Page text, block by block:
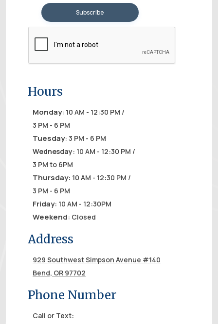
Hours
Monday: 10 AM - 12:30 PM /
3 PM - 6 PM
Tuesday: 3 PM - 6 PM
Wednesday: 10 AM - 12:30 PM /
3 PM to 6PM
Thursday: 10 AM - 12:30 PM /
3 PM - 6 PM
Friday: 10 AM - 12:30PM
Weekend: Closed
Address
929 Southwest Simpson Avenue #140
Bend, OR 97702
Phone Number
Call or Text: